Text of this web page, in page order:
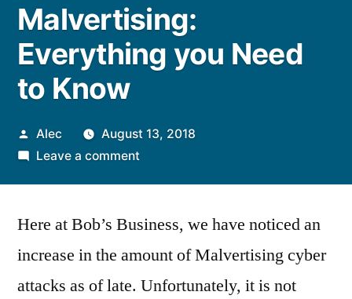
Malvertising:
Everything you Need
to Know
Posted
by
Alec
August 13, 2018
Leave a commenton
you
to
Know
Here at Bob’s Business, we have noticed an
increase in the amount of Malvertising cyber
attacks as of late. Unfortunately, it is not